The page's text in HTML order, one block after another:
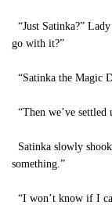
“Just Satinka?”
go with it?”
“Satinka the Magic
“Then we’ve settled
Satinka slowly
something.”
“I won’t know if I